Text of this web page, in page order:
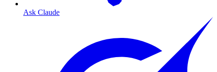
Ask Claude